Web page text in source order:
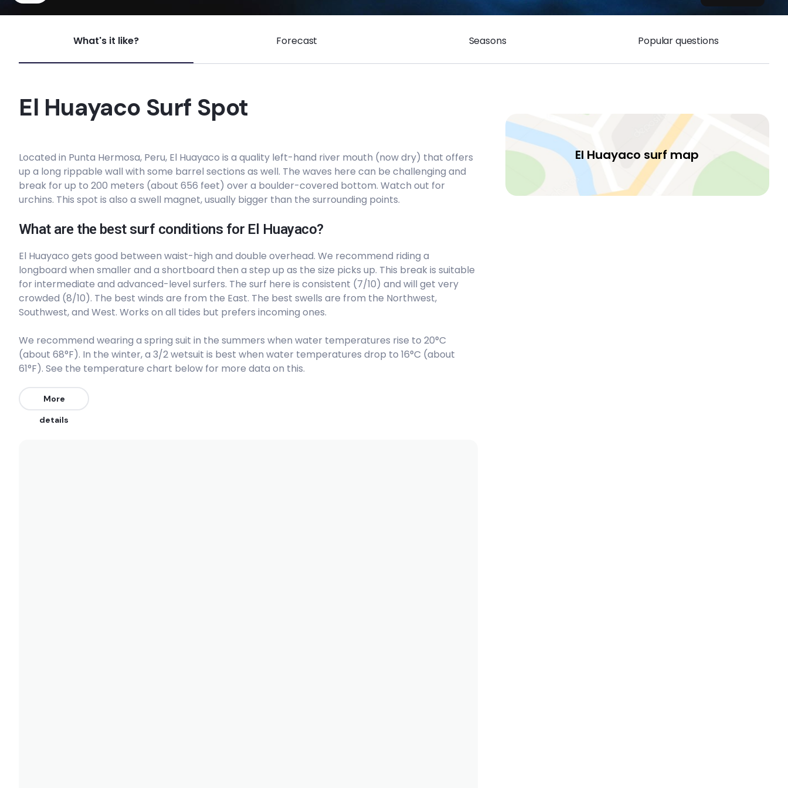
Senoritas
Left
Right
Punta Rocas
Peak
Pulpos
Peak
Playa Norte
Right
Pico Alto
La Isla (Punta Hermosa)
What's it like? Forecast Seasons Popular questions
El Huayaco Surf Spot
Located in Punta Hermosa, Peru, El Huayaco is a quality left-hand river mouth (now dry) that offers
up a long rippable wall with some barrel sections as well. The waves here can be challenging and
break for up to 200 meters (about 656 feet) over a boulder-covered bottom. Watch out for
urchins. This spot is also a swell magnet, usually bigger than the surrounding points.
What are the best surf conditions for El Huayaco?
El Huayaco gets good between waist-high and double overhead. We recommend riding a
longboard when smaller and a shortboard then a step up as the size picks up. This break is suitable
for intermediate and advanced-level surfers. The surf here is consistent (7/10) and will get very
crowded (8/10). The best winds are from the East. The best swells are from the Northwest,
Southwest, and West. Works on all tides but prefers incoming ones.
We recommend wearing a spring suit in the summers when water temperatures rise to 20°C
(about 68°F). In the winter, a 3/2 wetsuit is best when water temperatures drop to 16°C (about
61°F). See the temperature chart below for more data on this.
More
details
El Huayaco surf map